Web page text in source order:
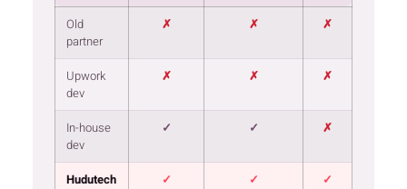
Old
partner
✗ ✗ ✗
Upwork
dev
✗ ✗ ✗
In-house
dev
✓ ✓ ✗
Hudutech ✓ ✓ ✓